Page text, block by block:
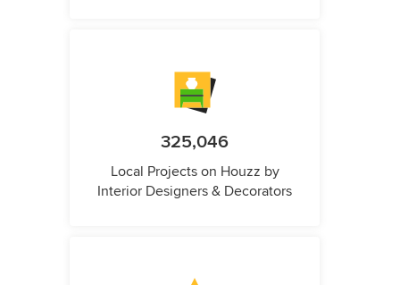
325,046
Local Projects on Houzz by
Interior Designers & Decorators